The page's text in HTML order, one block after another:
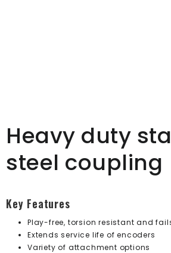
Heavy duty
steel coupling
Key Features
Play-free, torsion resistant and
Extends service life of encoders
Variety of attachment options